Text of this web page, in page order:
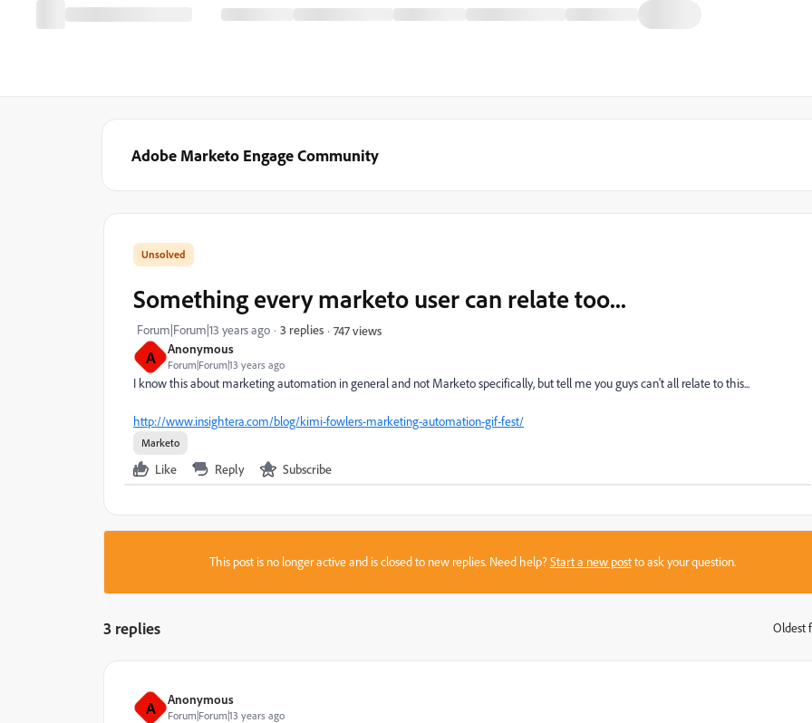
Adobe Marketo Engage Community
A Anonymous
Forum|Forum|13 years ago
Something every marketo user can relate too...
Forum|Forum|13 years ago 3 replies 747 views
I know this about marketing automation in general and not Marketo specifically, but tell me you guys can't all relate to this...
http://www.insightera.com/blog/kimi-fowlers-marketing-automation-gif-fest/
Marketo
Like Reply Subscribe
This post is no longer active and is closed to new replies. Need help?Start a new postto ask your question.
3 replies Oldest
A Anonymous
Forum|Forum|13 years ago